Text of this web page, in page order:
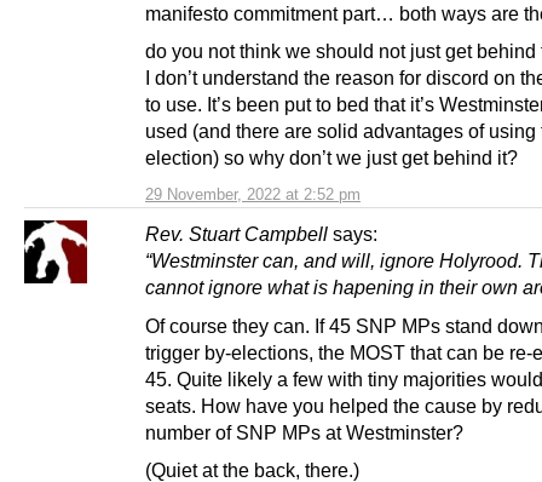
29 November, 2022 at 2:52 pm
manifesto commitment part… both ways are
do you not think we should not just get behind
I don’t understand the reason for discord on
to use. It’s been put to bed that it’s
used (and there are solid advantages of using
election) so why don’t we just get behind it?
Rev. Stuart Campbell says:
“Westminster can, and will, ignore Holyrood.
cannot ignore what is hapening in their own
Of course they can. If 45 SNP MPs stand
trigger by-elections, the MOST that can be re-
45. Quite likely a few with tiny majorities
seats. How have you helped the cause by
number of SNP MPs at Westminster?
(Quiet at the back, there.)